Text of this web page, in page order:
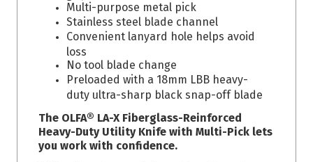
Multi-purpose metal pick
Stainless steel blade channel
Convenient lanyard hole helps avoid
loss
No tool blade change
Preloaded with a 18mm LBB heavy-
duty ultra-sharp black snap-off blade
The OLFA® LA-X Fiberglass-Reinforced
Heavy-Duty Utility Knife with Multi-Pick lets
you work with confidence.